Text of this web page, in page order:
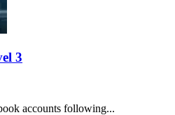
3
accounts following...